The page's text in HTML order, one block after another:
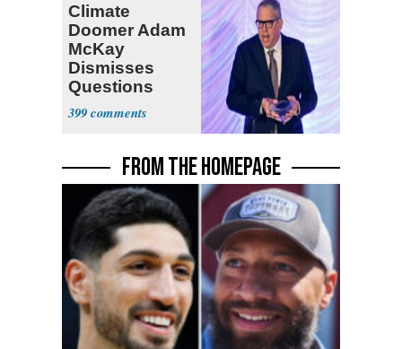
Climate
Doomer Adam
McKay
Dismisses
Questions
About His 2nd
Home in
399
FROM THE HOMEPAGE